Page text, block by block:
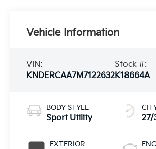
Vehicle Information
VIN:
KNDERCAA7M7122632
Stock #:
K18664A
BODY STYLE
Sport Utility
EXTERIOR
27/